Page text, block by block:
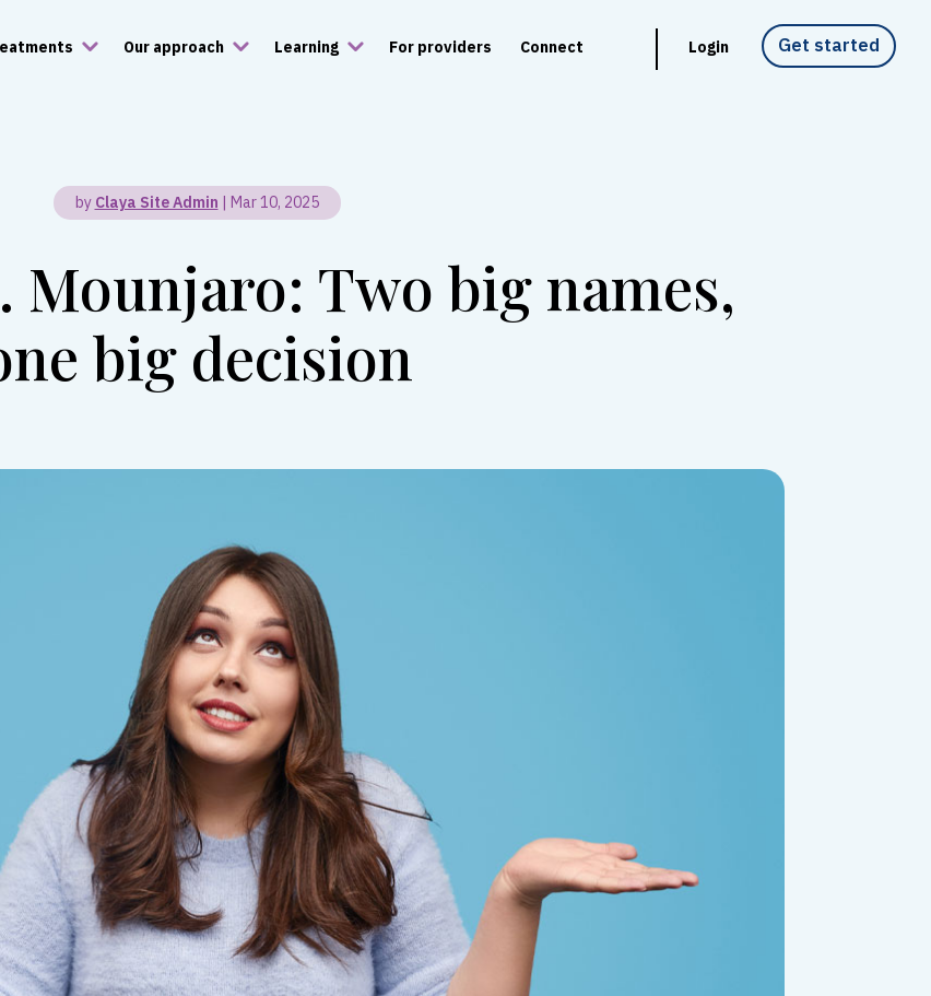
Our approach Learning For providers Connect Login Get started
Mounjaro: Two big names,
big decision
by Claya Site Admin | Mar 10, 2025